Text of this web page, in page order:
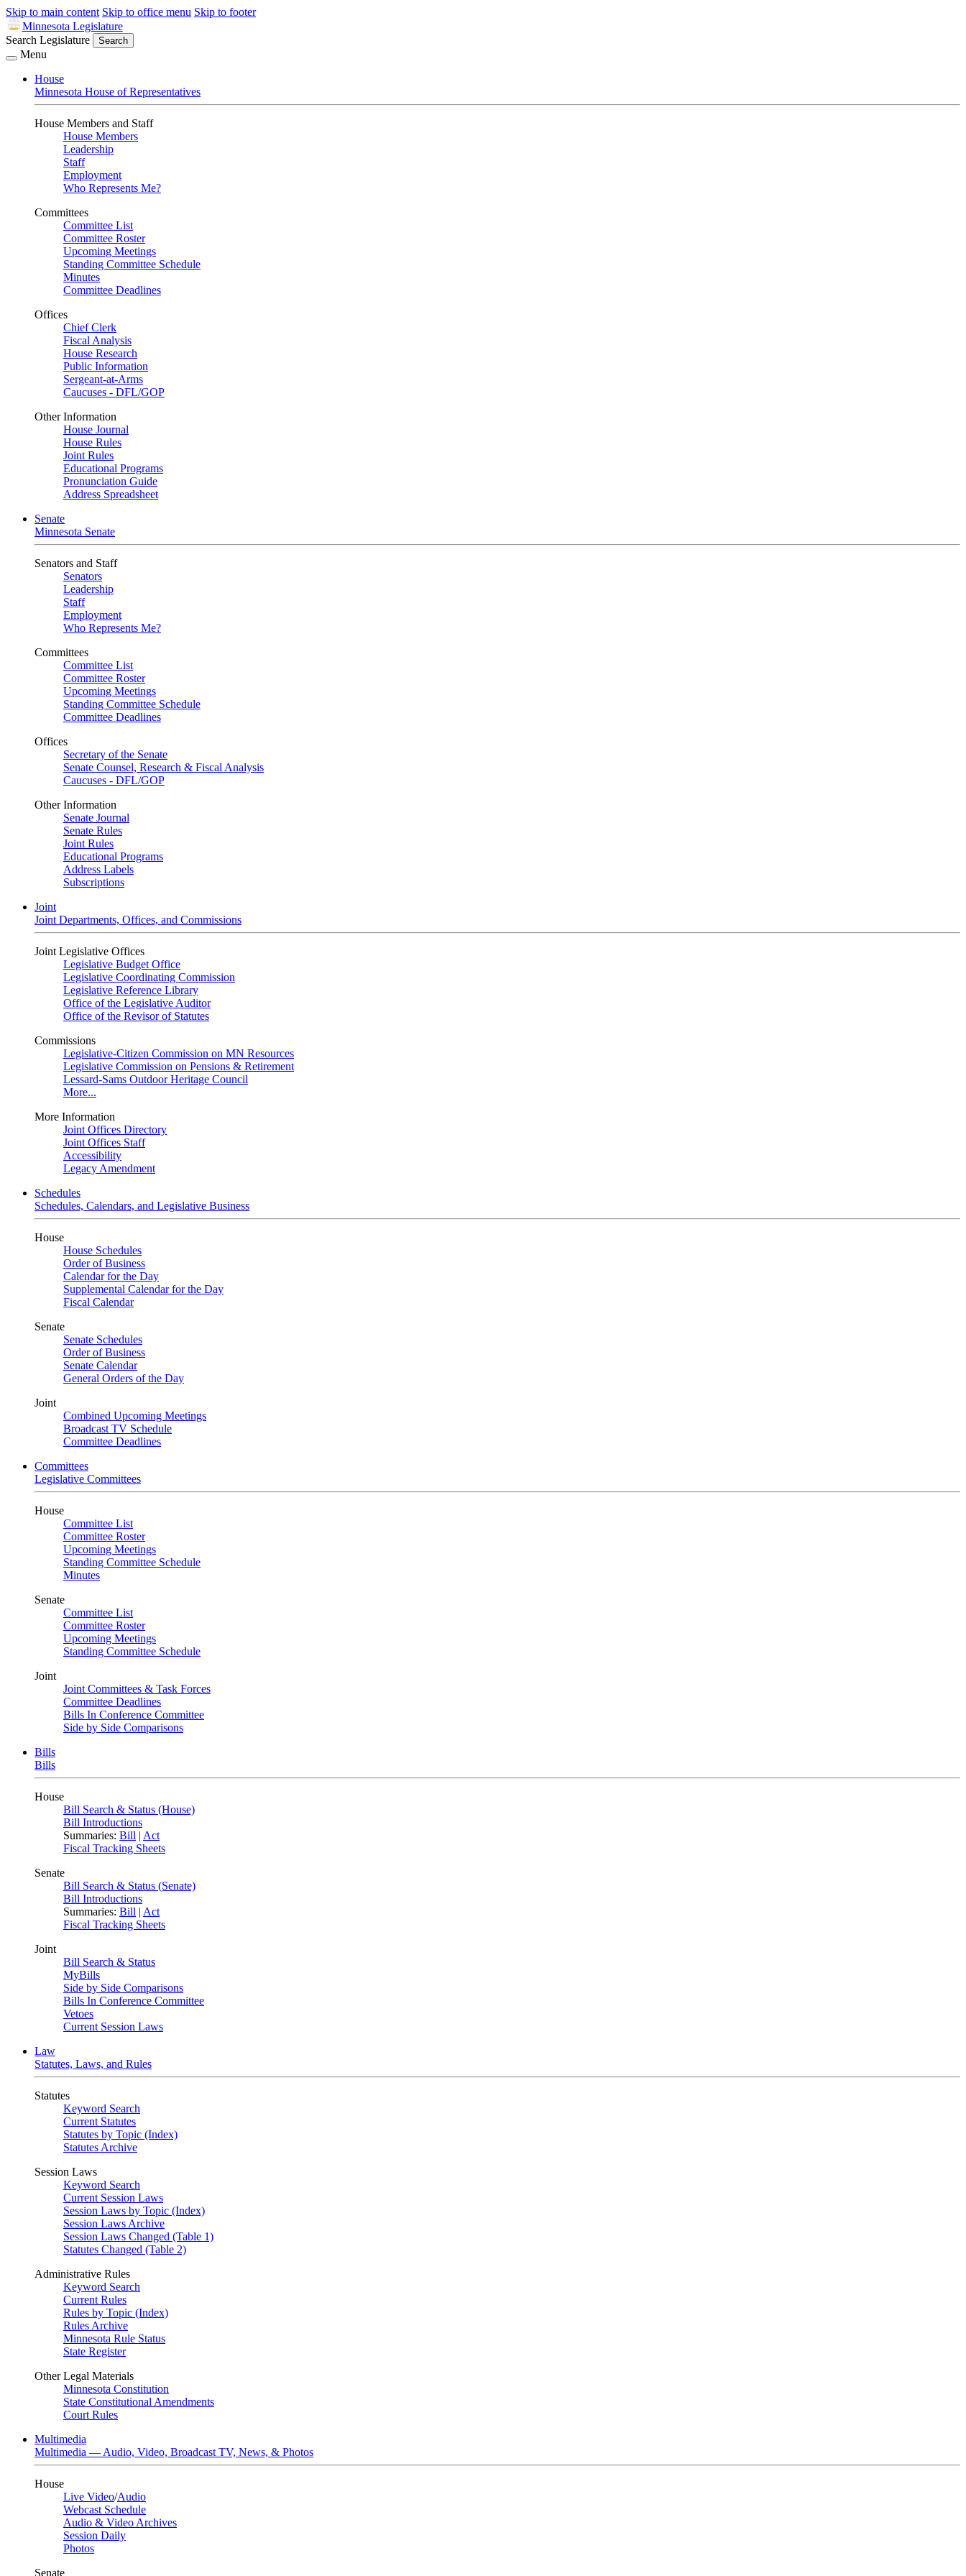
Skip to main content Skip to office menu Skip to footer
Minnesota Legislature
Search Legislature
Search
Menu
House
Minnesota House of Representatives
House Members and Staff
House Members
Leadership
Staff
Employment
Who Represents Me?
Committees
Committee List
Committee Roster
Upcoming Meetings
Standing Committee Schedule
Minutes
Committee Deadlines
Offices
Chief Clerk
Fiscal Analysis
House Research
Public Information
Sergeant-at-Arms
Caucuses - DFL/GOP
Other Information
House Journal
House Rules
Joint Rules
Educational Programs
Pronunciation Guide
Address Spreadsheet
Senate
Minnesota Senate
Senators and Staff
Senators
Leadership
Staff
Employment
Who Represents Me?
Committees
Committee List
Committee Roster
Upcoming Meetings
Standing Committee Schedule
Committee Deadlines
Offices
Secretary of the Senate
Senate Counsel, Research & Fiscal Analysis
Caucuses - DFL/GOP
Other Information
Senate Journal
Senate Rules
Joint Rules
Educational Programs
Address Labels
Subscriptions
Joint
Joint Departments, Offices, and Commissions
Joint Legislative Offices
Legislative Budget Office
Legislative Coordinating Commission
Legislative Reference Library
Office of the Legislative Auditor
Office of the Revisor of Statutes
Commissions
Legislative-Citizen Commission on MN Resources
Legislative Commission on Pensions & Retirement
Lessard-Sams Outdoor Heritage Council
More...
More Information
Joint Offices Directory
Joint Offices Staff
Accessibility
Legacy Amendment
Schedules
Schedules, Calendars, and Legislative Business
House
House Schedules
Order of Business
Calendar for the Day
Supplemental Calendar for the Day
Fiscal Calendar
Senate
Senate Schedules
Order of Business
Senate Calendar
General Orders of the Day
Joint
Combined Upcoming Meetings
Broadcast TV Schedule
Committee Deadlines
Committees
Legislative Committees
House
Committee List
Committee Roster
Upcoming Meetings
Standing Committee Schedule
Minutes
Senate
Committee List
Committee Roster
Upcoming Meetings
Standing Committee Schedule
Joint
Joint Committees & Task Forces
Committee Deadlines
Bills In Conference Committee
Side by Side Comparisons
Bills
Bills
House
Bill Search & Status (House)
Bill Introductions
Summaries: Bill | Act
Fiscal Tracking Sheets
Senate
Bill Search & Status (Senate)
Bill Introductions
Summaries: Bill | Act
Fiscal Tracking Sheets
Joint
Bill Search & Status
MyBills
Side by Side Comparisons
Bills In Conference Committee
Vetoes
Current Session Laws
Law
Statutes, Laws, and Rules
Statutes
Keyword Search
Current Statutes
Statutes by Topic (Index)
Statutes Archive
Session Laws
Keyword Search
Current Session Laws
Session Laws by Topic (Index)
Session Laws Archive
Session Laws Changed (Table 1)
Statutes Changed (Table 2)
Administrative Rules
Keyword Search
Current Rules
Rules by Topic (Index)
Rules Archive
Minnesota Rule Status
State Register
Other Legal Materials
Minnesota Constitution
State Constitutional Amendments
Court Rules
Multimedia
Multimedia — Audio, Video, Broadcast TV, News, & Photos
House
Live Video/Audio
Webcast Schedule
Audio & Video Archives
Session Daily
Photos
Senate